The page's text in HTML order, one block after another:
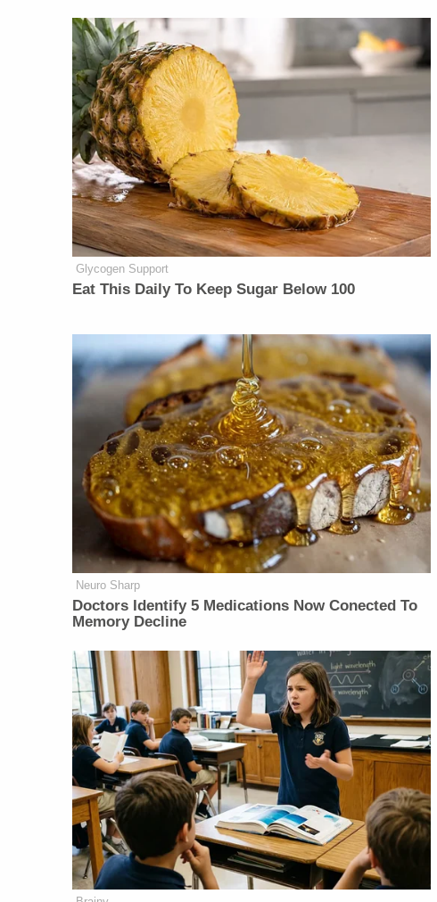
Glycogen Support
Eat This Daily To Keep Sugar Below 100
Neuro Sharp
Doctors Identify 5 Medications Now Conected To
Memory Decline